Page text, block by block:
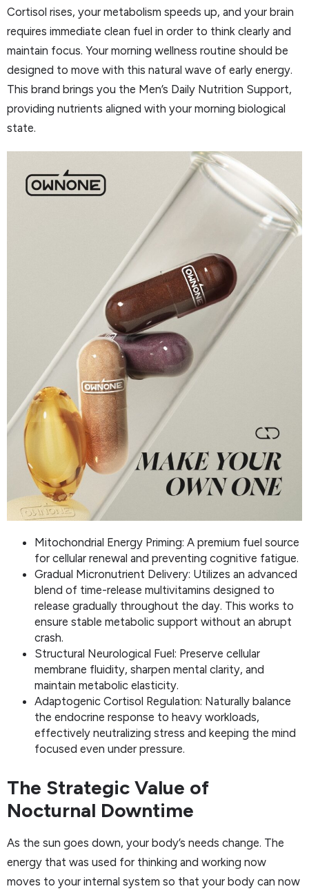
Cortisol rises, your metabolism speeds up, and your brain
requires immediate clean fuel in order to think clearly and
maintain focus. Your morning wellness routine should be
designed to move with this natural wave of early energy.
This brand brings you the Men’s Daily Nutrition Support,
providing nutrients aligned with your morning biological
state.
Mitochondrial Energy Priming: A premium fuel source
for cellular renewal and preventing cognitive fatigue.
Gradual Micronutrient Delivery: Utilizes an advanced
blend of time-release multivitamins designed to
release gradually throughout the day. This works to
ensure stable metabolic support without an abrupt
crash.
Structural Neurological Fuel: Preserve cellular
membrane fluidity, sharpen mental clarity, and
maintain metabolic elasticity.
Adaptogenic Cortisol Regulation: Naturally balance
the endocrine response to heavy workloads,
effectively neutralizing stress and keeping the mind
focused even under pressure.
The Strategic Value of
Nocturnal Downtime
As the sun goes down, your body’s needs change. The
energy that was used for thinking and working now
moves to your internal system so that your body can now